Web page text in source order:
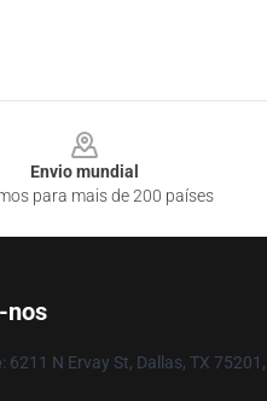
Envio mundial
para mais de 200 países
nos
: 6211 N Ervay St, Dallas, TX 75201,